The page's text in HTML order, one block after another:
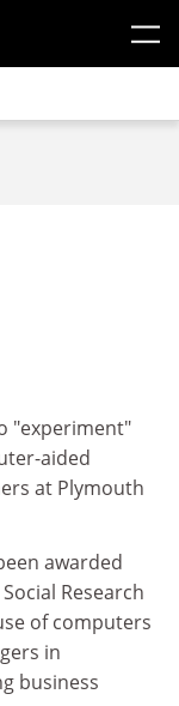
"experiment"
aided
at Plymouth
awarded
Research
of computers
in
business